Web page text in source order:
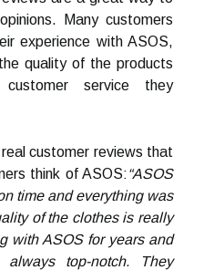
Many customers
experience with ASOS,
quality of the products
service they
customer reviews that
think of ASOS:“ASOS
time and everything was
of the clothes is really
with ASOS for years and
top-notch. They